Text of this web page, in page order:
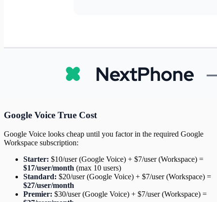
Google Voice True Cost
Google Voice looks cheap until you factor in the required Google
Workspace subscription:
Starter: $10/user (Google Voice) + $7/user (Workspace) =
$17/user/month (max 10 users)
Standard: $20/user (Google Voice) + $7/user (Workspace) =
$27/user/month
Premier: $30/user (Google Voice) + $7/user (Workspace) =